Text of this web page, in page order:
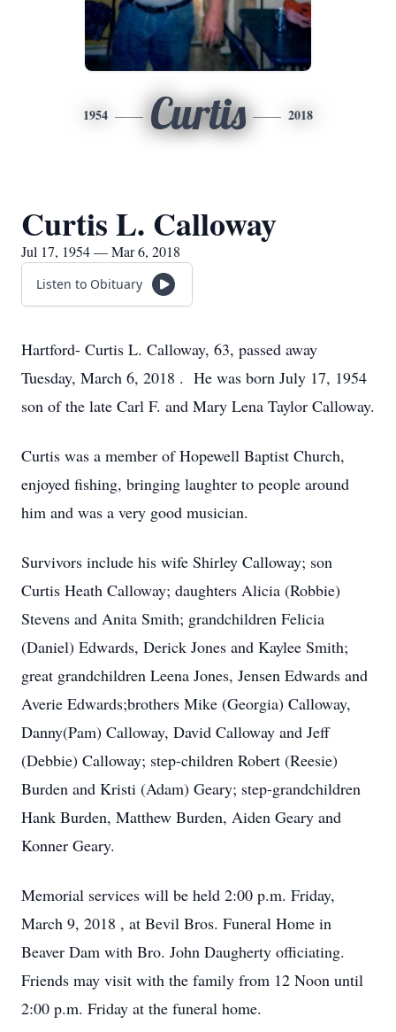
1954 Curtis 2018
Curtis L. Calloway
Jul 17, 1954 — Mar 6, 2018
Listen to Obituary
Hartford- Curtis L. Calloway, 63, passed away
Tuesday, March 6, 2018 . He was born July 17, 1954
son of the late Carl F. and Mary Lena Taylor Calloway.
Curtis was a member of Hopewell Baptist Church,
enjoyed fishing, bringing laughter to people around
him and was a very good musician.
Survivors include his wife Shirley Calloway; son
Curtis Heath Calloway; daughters Alicia (Robbie)
Stevens and Anita Smith; grandchildren Felicia
(Daniel) Edwards, Derick Jones and Kaylee Smith;
great grandchildren Leena Jones, Jensen Edwards and
Averie Edwards;brothers Mike (Georgia) Calloway,
Danny(Pam) Calloway, David Calloway and Jeff
(Debbie) Calloway; step-children Robert (Reesie)
Burden and Kristi (Adam) Geary; step-grandchildren
Hank Burden, Matthew Burden, Aiden Geary and
Konner Geary.
Memorial services will be held 2:00 p.m. Friday,
March 9, 2018 , at Bevil Bros. Funeral Home in
Beaver Dam with Bro. John Daugherty officiating.
Friends may visit with the family from 12 Noon until
2:00 p.m. Friday at the funeral home.